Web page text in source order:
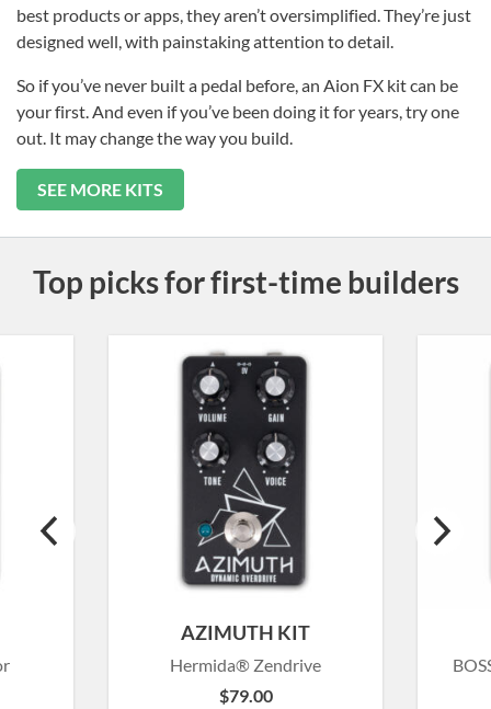
best products or apps, they aren’t oversimplified. They’re just
designed well, with painstaking attention to detail.
So if you’ve never built a pedal before, an Aion FX kit can be
your first. And even if you’ve been doing it for years, try one
out. It may change the way you build.
SEE MORE KITS
Top picks for first-time builders
AZIMUTH KIT
Hermida® Zendrive
$79.00